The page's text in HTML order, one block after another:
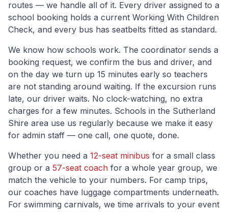
routes — we handle all of it. Every driver assigned to a
school booking holds a current Working With Children
Check, and every bus has seatbelts fitted as standard.
We know how schools work. The coordinator sends a
booking request, we confirm the bus and driver, and
on the day we turn up 15 minutes early so teachers
are not standing around waiting. If the excursion runs
late, our driver waits. No clock-watching, no extra
charges for a few minutes. Schools in the Sutherland
Shire area use us regularly because we make it easy
for admin staff — one call, one quote, done.
Whether you need a 12-seat minibus for a small class
group or a 57-seat coach for a whole year group, we
match the vehicle to your numbers. For camp trips,
our coaches have luggage compartments underneath.
For swimming carnivals, we time arrivals to your event